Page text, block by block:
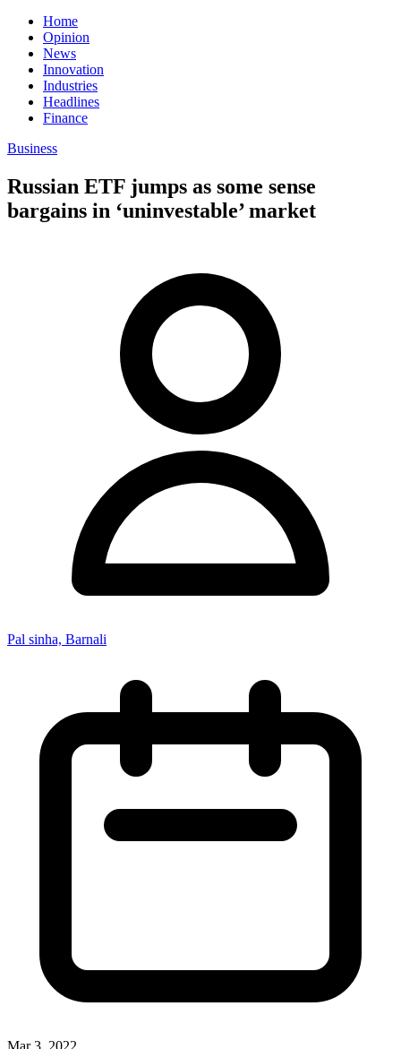
Home
Opinion
News
Innovation
Industries
Headlines
Finance
Business
Russian ETF jumps as some sense
bargains in ‘uninvestable’ market
Pal sinha, Barnali
Mar 3, 2022